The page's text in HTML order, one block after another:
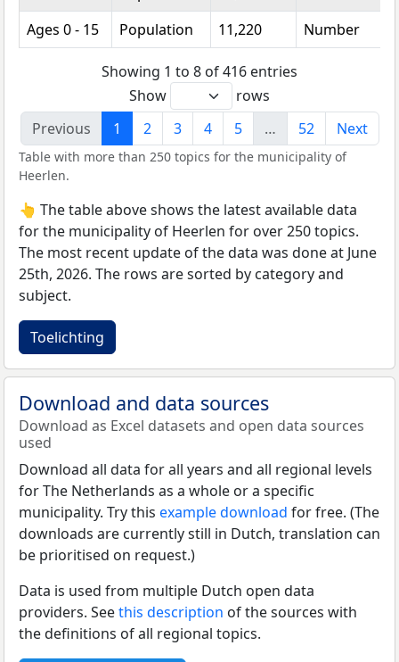
Ages 0 - 15
Population 11,220 Number
Showing 1 to 8 of 416 entries
Show
rows
Previous
1 2 3 4 5 … 52 Next
Table with more than 250 topics for the municipality of
Heerlen.
👆 The table above shows the latest available data
for the municipality of Heerlen for over 250 topics.
The most recent update of the data was done at June
25th, 2026. The rows are sorted by category and
subject.
Toelichting
Download and data sources
Download as Excel datasets and open data sources
used
Download all data for all years and all regional levels
for The Netherlands as a whole or a specific
municipality. Try this example download for free. (The
downloads are currently still in Dutch, translation can
be prioritised on request.)
Data is used from multiple Dutch open data
providers. Seethis description of the sources with
the definitions of all regional topics.